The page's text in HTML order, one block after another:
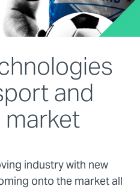
and
market
industry with new
onto the market all